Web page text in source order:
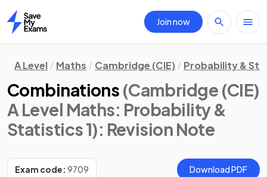
Home
Join now
A Level Maths Cambridge (CIE) Probability &
Combinations (Cambridge (CIE)
A Level Maths: Probability &
Statistics 1): Revision Note
Exam code: 9709 Download PDF